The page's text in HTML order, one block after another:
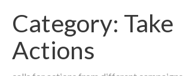
Category: Take
Actions